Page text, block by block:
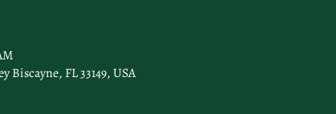
Biscayne, FL 33149, USA